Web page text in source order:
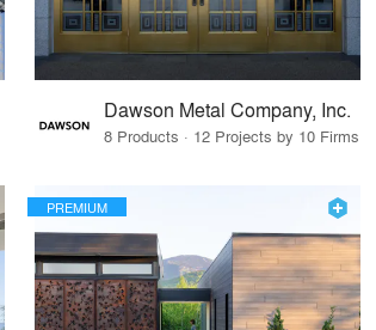
Dawson Metal Company, Inc.
8 Products · 12 Projects by 10 Firms
PREMIUM